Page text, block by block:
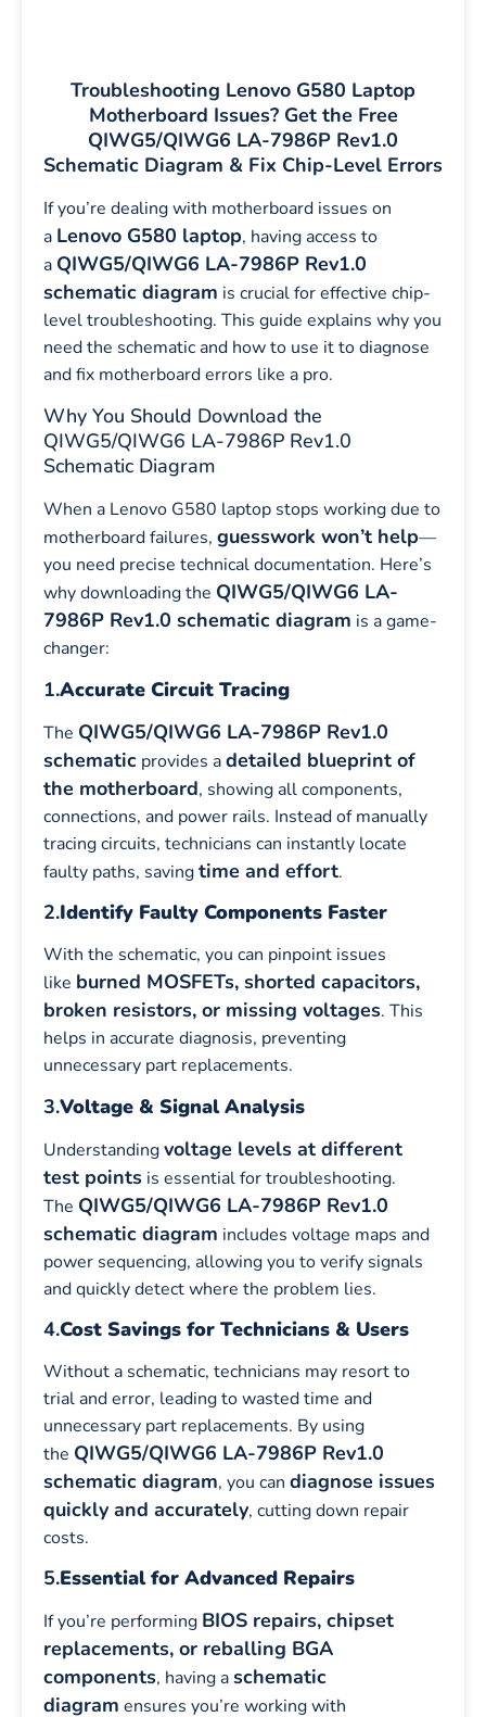
Troubleshooting Lenovo G580 Laptop
Motherboard Issues? Get the Free
QIWG5/QIWG6 LA-7986P Rev1.0
Schematic Diagram & Fix Chip-Level Errors
If you’re dealing with motherboard issues on
a Lenovo G580 laptop, having access to
a QIWG5/QIWG6 LA-7986P Rev1.0
schematic diagram is crucial for effective chip-
level troubleshooting. This guide explains why you
need the schematic and how to use it to diagnose
and fix motherboard errors like a pro.
Why You Should Download the
QIWG5/QIWG6 LA-7986P Rev1.0
Schematic Diagram
When a Lenovo G580 laptop stops working due to
motherboard failures, guesswork won’t help—
you need precise technical documentation. Here’s
why downloading the QIWG5/QIWG6 LA-
7986P Rev1.0 schematic diagram is a game-
changer:
1.Accurate Circuit Tracing
The QIWG5/QIWG6 LA-7986P Rev1.0
schematic provides adetailed blueprint of
the motherboard, showing all components,
connections, and power rails. Instead of manually
tracing circuits, technicians can instantly locate
faulty paths, savingtime and effort.
2.Identify Faulty Components Faster
With the schematic, you can pinpoint issues
like burned MOSFETs, shorted capacitors,
broken resistors, or missing voltages. This
helps in accurate diagnosis, preventing
unnecessary part replacements.
3.Voltage & Signal Analysis
Understandingvoltage levels at different
test points is essential for troubleshooting.
The QIWG5/QIWG6 LA-7986P Rev1.0
schematic diagram includes voltage maps and
power sequencing, allowing you to verify signals
and quickly detect where the problem lies.
4.Cost Savings for Technicians & Users
Without a schematic, technicians may resort to
trial and error, leading to wasted time and
unnecessary part replacements. By using
the QIWG5/QIWG6 LA-7986P Rev1.0
schematic diagram, you can diagnose issues
quickly and accurately, cutting down repair
costs.
5.Essential for Advanced Repairs
If you’re performing BIOS repairs, chipset
replacements, or reballing BGA
components, having aschematic
diagram ensures you’re working with